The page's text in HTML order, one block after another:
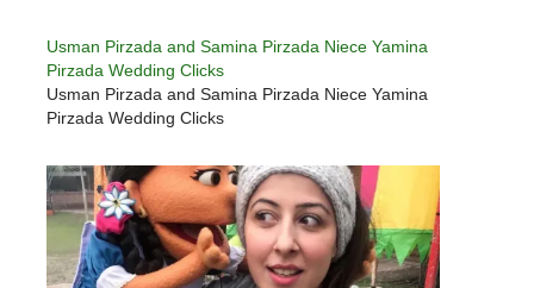
Usman Pirzada and Samina Pirzada Niece Yamina
Pirzada Wedding Clicks
Usman Pirzada and Samina Pirzada Niece Yamina
Pirzada Wedding Clicks